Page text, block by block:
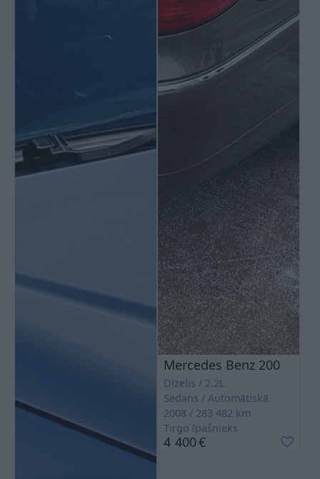
Mercedes Benz 200
Dīzelis
2.2L
Sedans
Automātiskā
2008
283 482 km
Tirgo īpašnieks
4 400€